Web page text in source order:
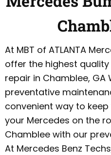
At MBT of ATLANTA
offer the highest
repair in Chamblee,
preventative
convenient way to
your Mercedes on the
Chamblee with our
At Mercedes Benz